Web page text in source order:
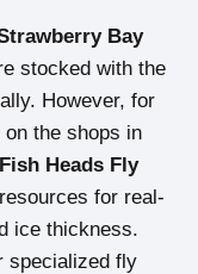
Bay
stocked with the
However, for
the shops in
Fish Heads Fly
for real-
ice thickness.
specialized fly